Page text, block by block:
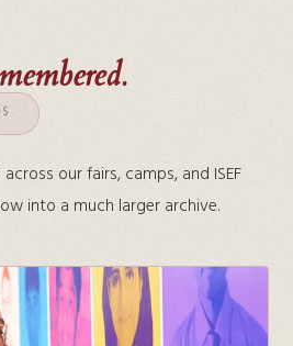
our fairs, camps, and ISEF
into a much larger archive.